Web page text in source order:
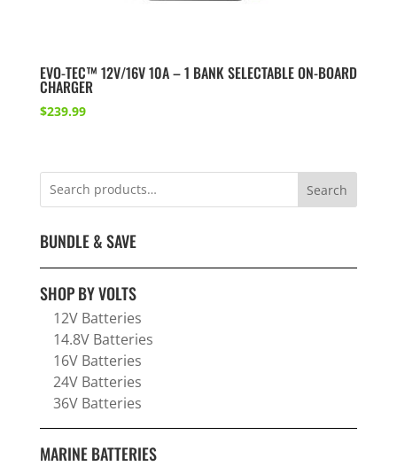
EVO-TEC™ 12V/16V 10A – 1 BANK SELECTABLE ON-BOARD
CHARGER
$239.99
Search
BUNDLE & SAVE
SHOP BY VOLTS
12V Batteries
14.8V Batteries
16V Batteries
24V Batteries
36V Batteries
MARINE BATTERIES